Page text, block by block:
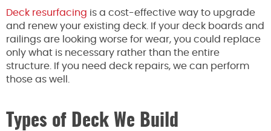
Deck resurfacing is a cost-effective way to upgrade
and renew your existing deck. If your deck boards and
railings are looking worse for wear, you could replace
only what is necessary rather than the entire
structure. If you need deck repairs, we can perform
those as well.
Types of Deck We Build